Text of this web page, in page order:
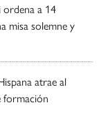
ordena a 14
misa solemne y
atrae al
formación